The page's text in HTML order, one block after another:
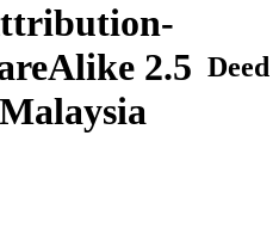
2.5
Malaysia
Deed